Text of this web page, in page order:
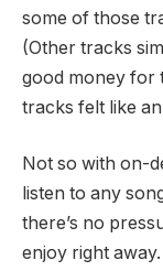
some of those
(Other tracks
good money for
tracks felt like
Not so with on-
listen to any
there’s no
enjoy right